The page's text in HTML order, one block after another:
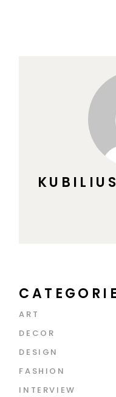
ART
DECOR
DESIGN
FASHION
INTERVIEW